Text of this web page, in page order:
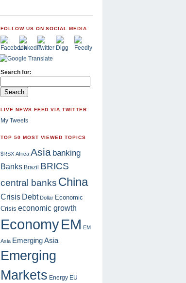
FOLLOW US ON SOCIAL MEDIA
Search for:
LIVE NEWS FEED VIA TWITTER
My Tweets
TOP 50 MOST VIEWED TOPICS
$RSX Africa Asia banking
Banks Brazil BRICS
central banks China
Crisis Debt Dollar Economic
Crisis economic growth
EconomyEM EM
Asia Emerging Asia
Emerging
Markets Energy EU